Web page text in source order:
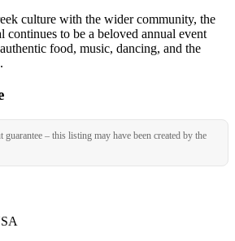
culture with the wider community, the
continues to be a beloved annual event
food, music, dancing, and the
– this listing may have been created by the